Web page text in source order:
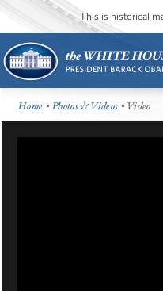
This is historical
Home •Photos & Videos • Video